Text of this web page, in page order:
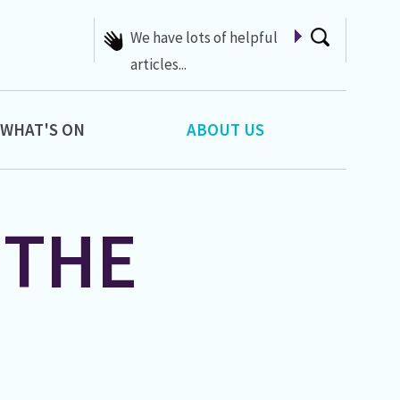
A list of Whats On at 42nd
Street
WHAT'S ON ABOUT US